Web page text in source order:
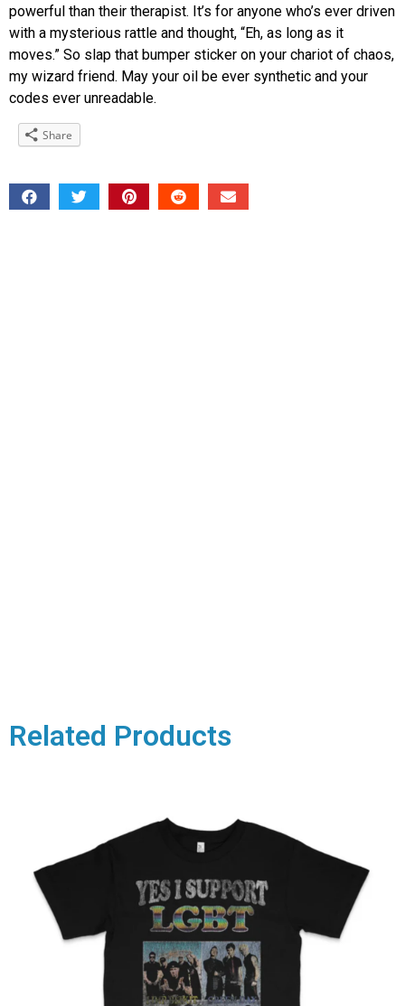
powerful than their therapist. It’s for anyone who’s ever driven
with a mysterious rattle and thought, “Eh, as long as it
moves.” So slap that bumper sticker on your chariot of chaos,
my wizard friend. May your oil be ever synthetic and your
codes ever unreadable.
Share
Related Products